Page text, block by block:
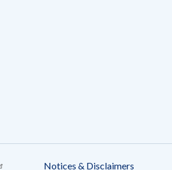
Notices & Disclaimers